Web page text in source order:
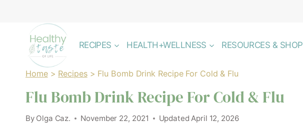
content
RECIPES HEALTH+WELLNESS RESOURCES & SHOP
Home> Recipes> Flu Bomb Drink Recipe For Cold & Flu
Flu Bomb Drink Recipe For Cold & Flu
By Olga Caz. November 22, 2021 Updated April 12, 2026